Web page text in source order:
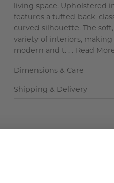
living space. Upholstered
features a tufted back,
curved silhouette. The
variety of interiors,
modern and t. . . Read
Dimensions & Care
Shipping & Delivery